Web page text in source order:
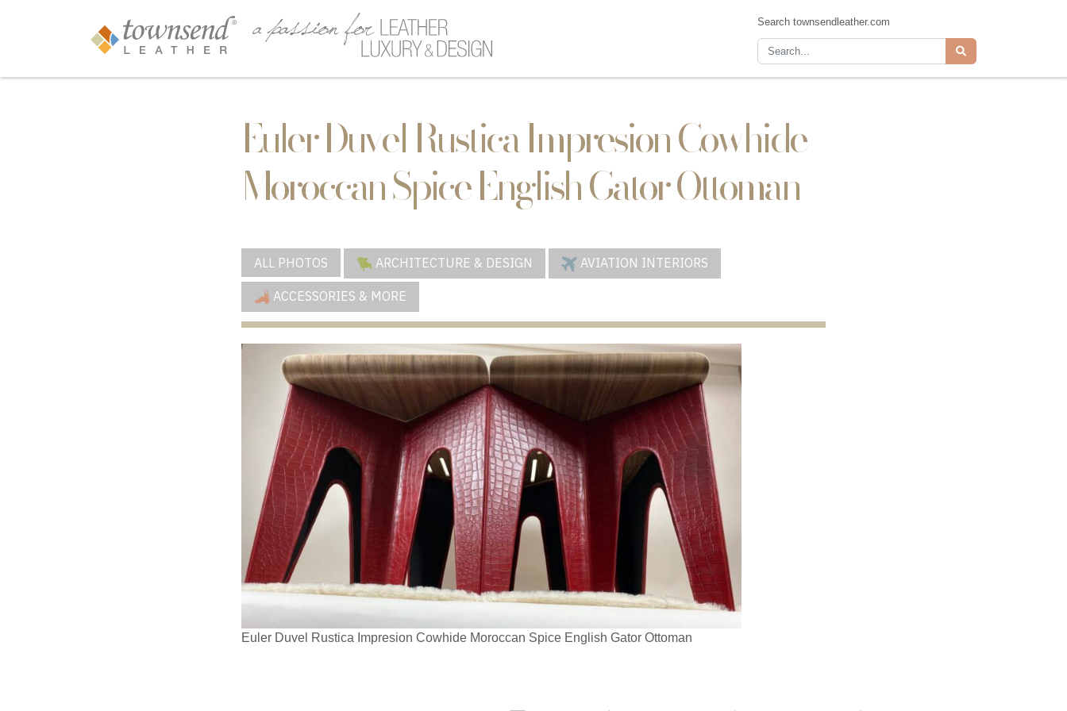
Search townsendleather.com
Euler Duvel Rustica Impresion Cowhide
Moroccan Spice English Gator Ottoman
ALL PHOTOS ARCHITECTURE & DESIGN AVIATION INTERIORS
ACCESSORIES & MORE
Euler Duvel Rustica Impresion Cowhide Moroccan Spice English Gator Ottoman